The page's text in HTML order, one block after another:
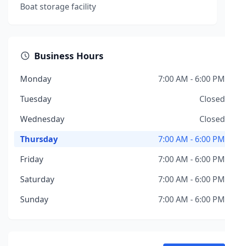
Boat storage facility
Business Hours
Monday
7:00 AM - 6:00 PM
Tuesday
Closed
Wednesday
Closed
Thursday
7:00 AM - 6:00 PM
Friday
7:00 AM - 6:00 PM
Saturday
7:00 AM - 6:00 PM
Sunday
7:00 AM - 6:00 PM